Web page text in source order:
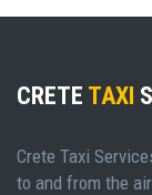
CRETE TAXI
Crete Taxi
to and from the